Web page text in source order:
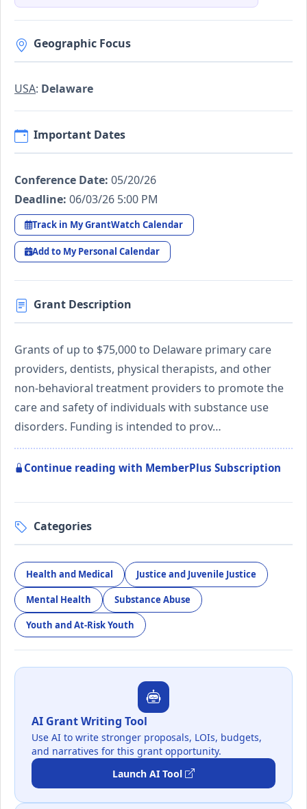
Geographic Focus
USA: Delaware
Important Dates
Conference Date: 05/20/26
Deadline: 06/03/26 5:00 PM
Track in My GrantWatch Calendar
Add to My Personal Calendar
Grant Description
Grants of up to $75,000 to Delaware primary care
providers, dentists, physical therapists, and other
non-behavioral treatment providers to promote the
care and safety of individuals with substance use
disorders. Funding is intended to prov…
Continue reading with MemberPlus Subscription
Categories
Health and Medical Justice and Juvenile Justice
Mental Health Substance Abuse
Youth and At-Risk Youth
AI Grant Writing Tool
Use AI to write stronger proposals, LOIs, budgets,
and narratives for this grant opportunity.
Launch AI Tool